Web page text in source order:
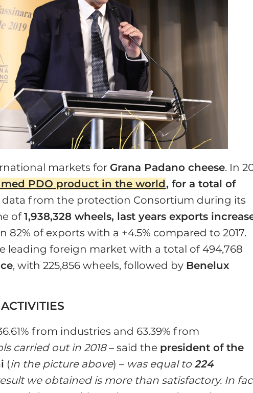
markets for Grana Padano cheese. In
PDO product in the world, for a total of
data from the protection Consortium during its
of1,938,328 wheels, last years exports
82% of exports with a +4.5% compared to 2017.
leading foreign market with a total of 494,768
, with 225,856 wheels, followed by Benelux
from industries and 63.39% from
carried out in 2018– said the president of the
(in the picture above) – was equal to 224
we obtained is more than satisfactory. In